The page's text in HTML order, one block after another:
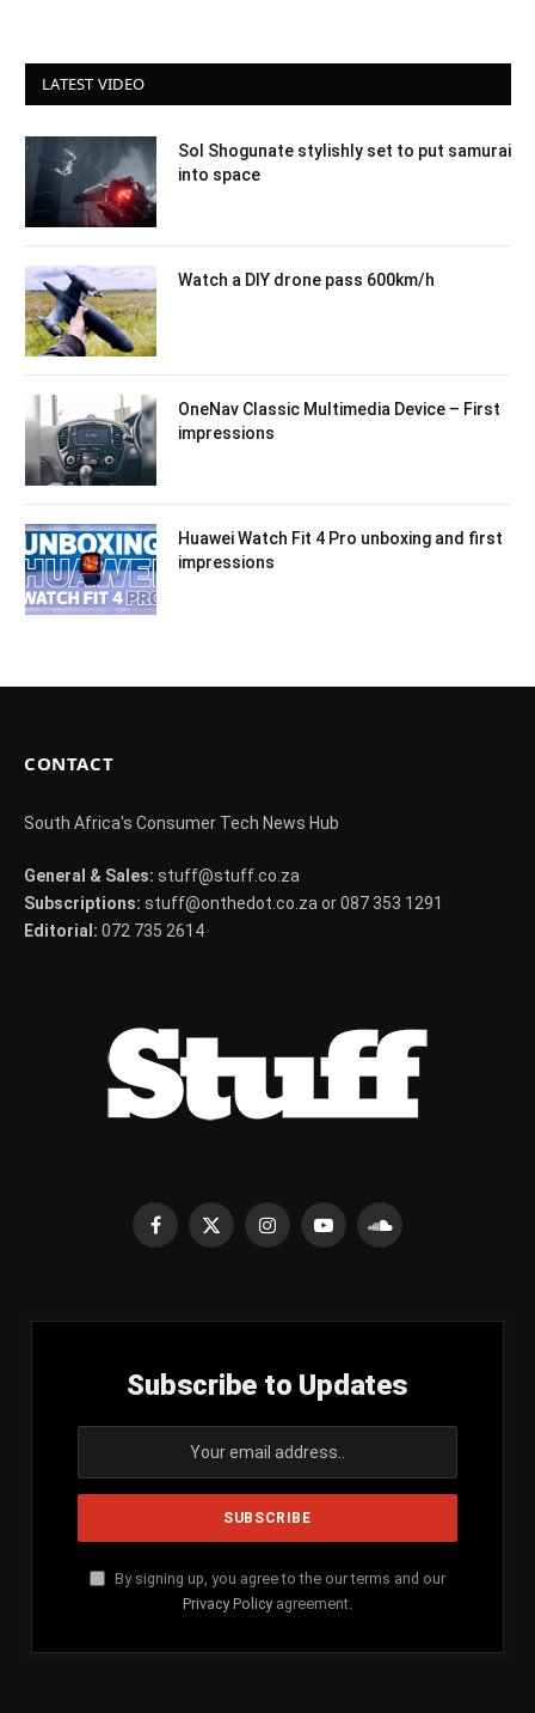
LATEST VIDEO
Sol Shogunate stylishly set to put samurai
into space
Watch a DIY drone pass 600km/h
OneNav Classic Multimedia Device – First
impressions
Huawei Watch Fit 4 Pro unboxing and first
impressions
CONTACT
South Africa's Consumer Tech News Hub
General & Sales: stuff@stuff.co.za
Subscriptions: stuff@onthedot.co.za or 087 353 1291
Editorial: 072 735 2614
Facebook
X
InstagramYouTubeSoundCloud
Subscribe to Updates
By signing up, you agree to the our terms and our
Privacy Policy agreement.